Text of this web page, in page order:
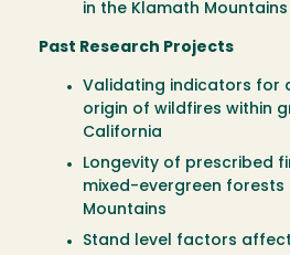
in the Klamath Mountains
Past Research Projects
Validating indicators for
origin of wildfires within
California
Longevity of prescribed
mixed-evergreen forests
Mountains
Stand level factors